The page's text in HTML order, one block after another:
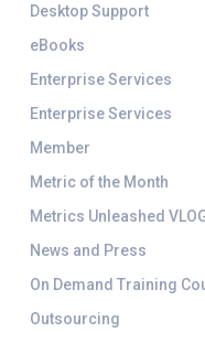
Desktop Support
eBooks
Enterprise Services
Enterprise Services
Member
Metric of the Month
Metrics Unleashed
News and Press
On Demand Training
Outsourcing